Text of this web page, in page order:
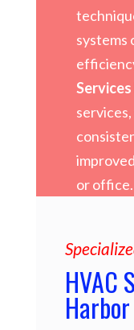
systems
Services
or office.
HVAC